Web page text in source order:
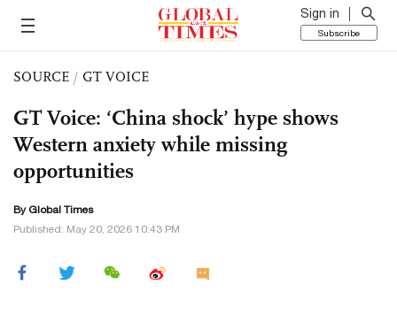
Sign in
Subscribe
SOURCE / GT VOICE
GT Voice: ‘China shock’ hype shows
Western anxiety while missing
opportunities
By Global Times
Published: May 20, 2026 10:43 PM